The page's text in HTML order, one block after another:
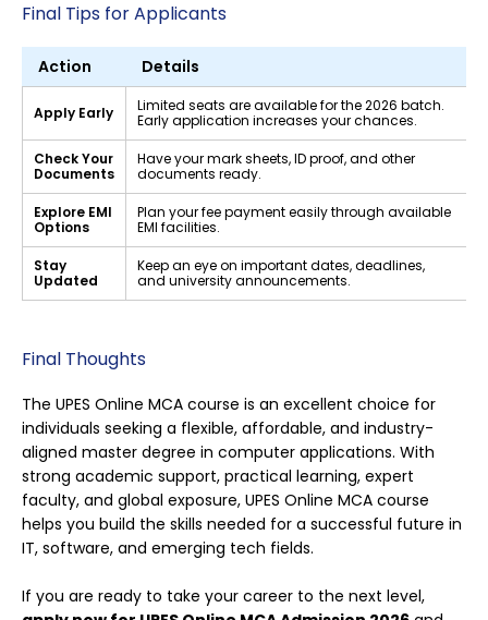
Final Tips for Applicants
Action Details
Apply Early
Limited seats are available for the 2026 batch.
Early application increases your chances.
Check Your
Documents
Have your mark sheets, ID proof, and other
documents ready.
Explore EMI
Options
Plan your fee payment easily through available
EMI facilities.
Stay
Updated
Keep an eye on important dates, deadlines,
and university announcements.
Final Thoughts
The UPES Online MCA course is an excellent choice for
individuals seeking a flexible, affordable, and industry-
aligned master degree in computer applications. With
strong academic support, practical learning, expert
faculty, and global exposure, UPES Online MCA course
helps you build the skills needed for a successful future in
IT, software, and emerging tech fields.
If you are ready to take your career to the next level,